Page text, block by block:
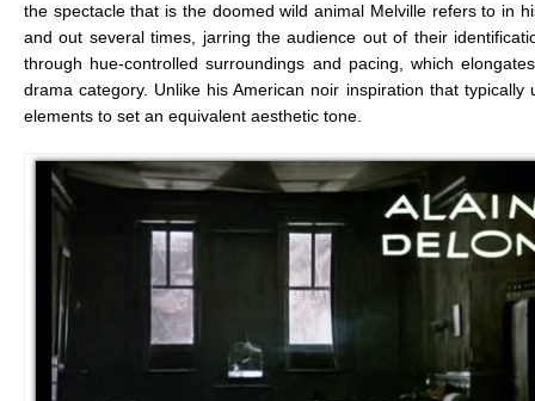
the spectacle that is the doomed wild animal Melville refers to in
and out several times, jarring the audience out of their
through hue-controlled surroundings and pacing, which
drama category. Unlike his American noir inspiration that
elements to set an equivalent aesthetic tone.